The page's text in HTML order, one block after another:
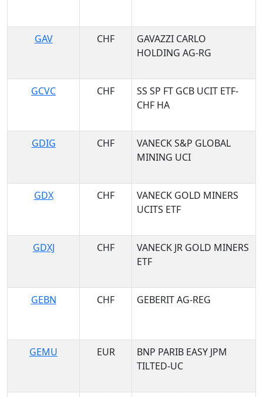
GAV
CHF
GAVAZZI CARLO
HOLDING AG-RG
GCVC
CHF
SS SP FT GCB UCIT ETF-
CHF HA
GDIG
CHF
VANECK S&P GLOBAL
MINING UCI
GDX
CHF
VANECK GOLD MINERS
UCITS ETF
GDXJ
CHF
VANECK JR GOLD MINERS
ETF
GEBN
CHF GEBERIT AG-REG
GEMU
EUR
BNP PARIB EASY JPM
TILTED-UC